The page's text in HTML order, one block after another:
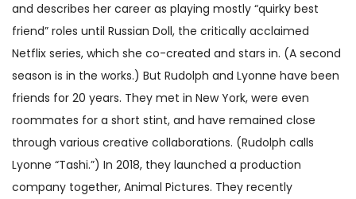
and describes her career as playing mostly “quirky best
friend” roles until Russian Doll, the critically acclaimed
Netflix series, which she co-created and stars in. (A second
season is in the works.) But Rudolph and Lyonne have been
friends for 20 years. They met in New York, were even
roommates for a short stint, and have remained close
through various creative collaborations. (Rudolph calls
Lyonne “Tashi.”) In 2018, they launched a production
company together, Animal Pictures. They recently